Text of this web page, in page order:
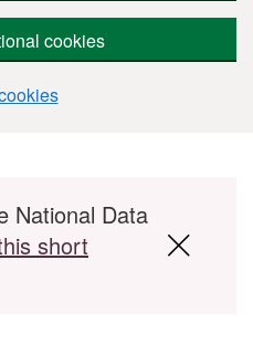
cookies
National Data
short